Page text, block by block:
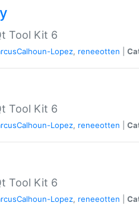
Tool Kit 6
Lopez, reneeotten
Tool Kit 6
Lopez, reneeotten
Tool Kit 6
Lopez, reneeotten